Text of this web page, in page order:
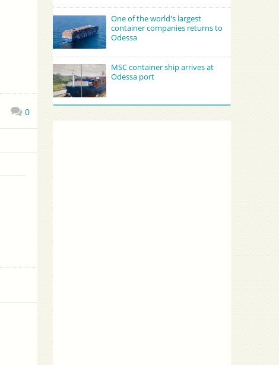
0
One of the world's largest
container companies returns to
Odessa
MSC container ship arrives at
Odessa port